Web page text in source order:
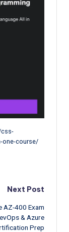
css-
one-course/
Next Post
AZ-400 Exam
& Azure
Prep